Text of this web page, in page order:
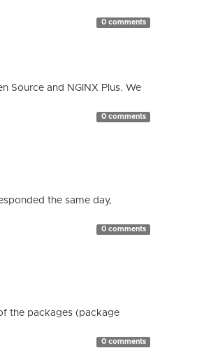
0 comments
Source and NGINX Plus. We
0 comments
the same day,
0 comments
the packages (package
0 comments